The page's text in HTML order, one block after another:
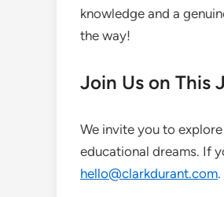
knowledge and a
the way!
Join Us on This
We invite you to
educational dreams. If
hello@clarkdurant.com